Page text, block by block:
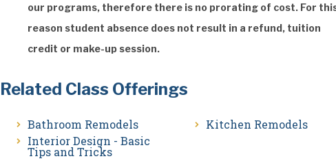
our programs, therefore there is no prorating of cost. For
reason student absence does not result in a refund, tuition
credit or make-up session.
Related Class Offerings
Bathroom Remodels
Interior Design - Basic
Tips and Tricks
Kitchen Remodels